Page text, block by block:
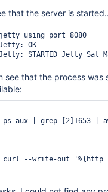
that the server is
using port 8080
OK
see that the process
ps aux | grep [2]1653
curl --write-out